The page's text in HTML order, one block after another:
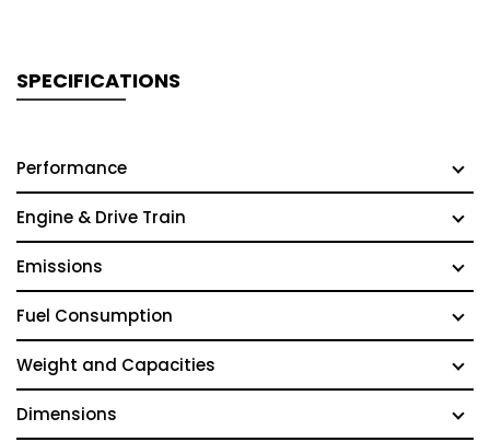
SPECIFICATIONS
Performance
Engine & Drive Train
Emissions
Fuel Consumption
Weight and Capacities
Dimensions